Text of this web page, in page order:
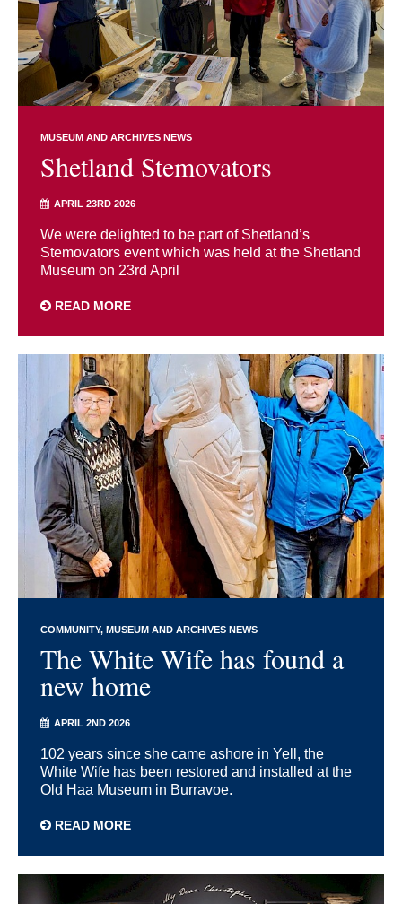
MUSEUM AND ARCHIVES NEWS
Shetland Stemovators
APRIL 23RD 2026
We were delighted to be part of Shetland’s
Stemovators event which was held at the Shetland
Museum on 23rd April
READ MORE
COMMUNITY MUSEUM AND ARCHIVES NEWS
The White Wife has found a
new home
APRIL 2ND 2026
102 years since she came ashore in Yell, the
White Wife has been restored and installed at the
Old Haa Museum in Burravoe.
READ MORE